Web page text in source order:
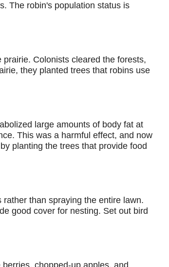
The robin's population status is
Colonists cleared the forests,
they planted trees that robins use
large amounts of body fat at
This was a harmful effect, and now
planting the trees that provide food
than spraying the entire lawn.
good cover for nesting. Set out bird
chopped-up apples, and